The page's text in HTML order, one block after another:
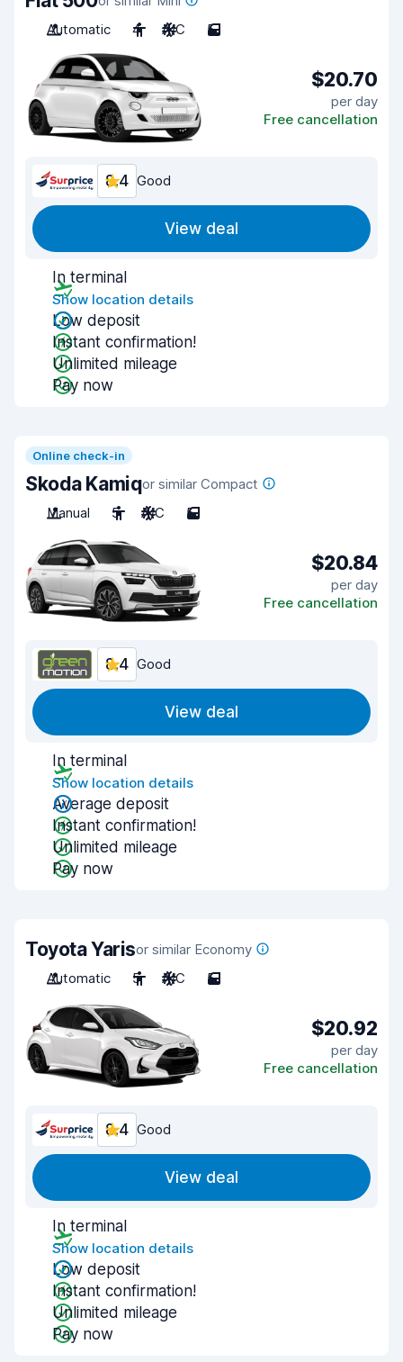
Automatic
4 A/C 5
$20.70
per day
Free cancellation
8.4 Good
View deal
In terminal
Show location details
Low deposit
Instant confirmation!
Unlimited mileage
Pay now
Online check-in
Skoda Kamiqor similar Compact
Manual
5 A/C 5
$20.84
per day
Free cancellation
8.4 Good
View deal
In terminal
Show location details
Average deposit
Instant confirmation!
Unlimited mileage
Pay now
Toyota Yarisor similar Economy
Automatic
5 A/C 5
$20.92
per day
Free cancellation
8.4 Good
View deal
In terminal
Show location details
Low deposit
Instant confirmation!
Unlimited mileage
Pay now